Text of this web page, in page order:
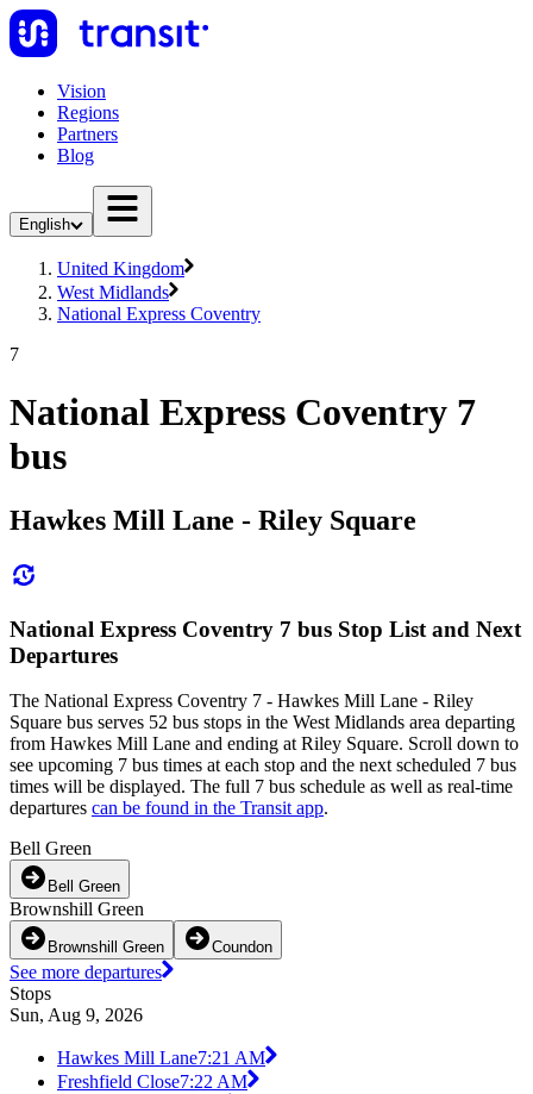
Vision
Regions
Partners
Blog
English
United Kingdom
West Midlands
National Express Coventry
7
National Express Coventry 7
bus
Hawkes Mill Lane - Riley Square
National Express Coventry 7 bus Stop List and Next
Departures
The National Express Coventry 7 - Hawkes Mill Lane - Riley
Square bus serves 52 bus stops in the West Midlands area departing
from Hawkes Mill Lane and ending at Riley Square. Scroll down to
see upcoming 7 bus times at each stop and the next scheduled 7 bus
times will be displayed. The full 7 bus schedule as well as real-time
departures can be found in the Transit app.
Bell Green
Bell Green
Brownshill Green
Brownshill Green Coundon
See more departures
Stops
Sun, Aug 9, 2026
Hawkes Mill Lane7:21 AM
Freshfield Close7:22 AM